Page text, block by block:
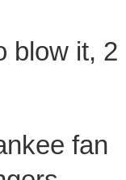
blow it,
fan